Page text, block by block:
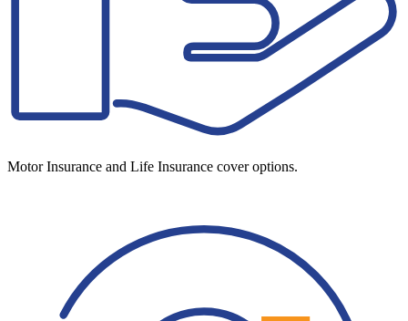
Motor Insurance and Life Insurance cover options.